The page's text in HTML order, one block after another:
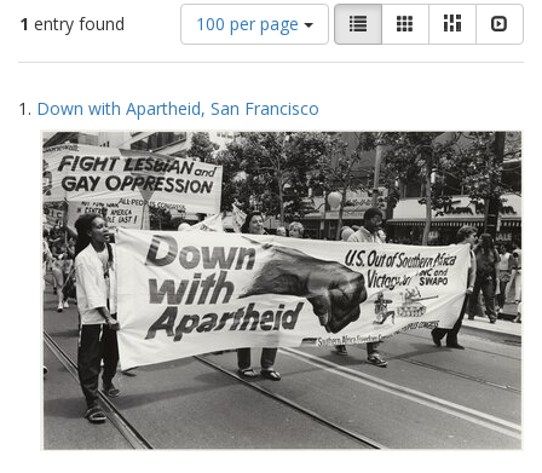
1 entry found
Number
of
results
display
per
page
100 per page
View
results
as:
List GalleryMasonry
Search
Results
1. Down with Apartheid, San Francisco